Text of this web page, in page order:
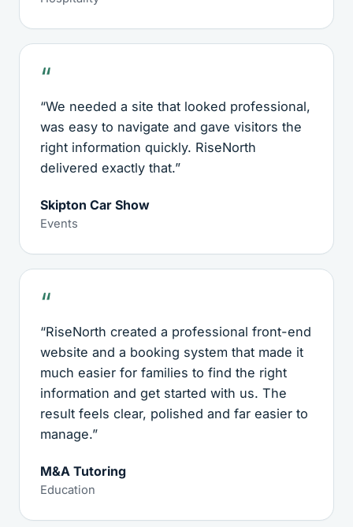
“We needed a site that looked professional,
was easy to navigate and gave visitors the
right information quickly. RiseNorth
delivered exactly that.”
Skipton Car Show
Events
“RiseNorth created a professional front-end
website and a booking system that made it
much easier for families to find the right
information and get started with us. The
result feels clear, polished and far easier to
manage.”
M&A Tutoring
Education